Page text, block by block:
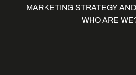
MARKETING STRATEGY
WHO ARE